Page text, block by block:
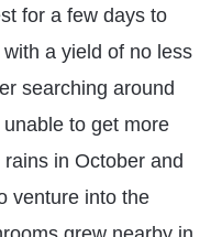
for a few days to
a yield of no less
searching around
to get more
in October and
venture into the